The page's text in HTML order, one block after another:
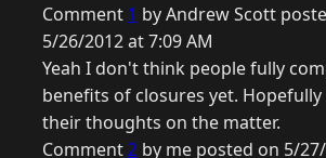
Comment 1 by Andrew Scott
5/26/2012 at 7:09 AM
Yeah I don't think people fully
benefits of closures yet.
their thoughts on the matter.
Comment2 by me posted on 5/